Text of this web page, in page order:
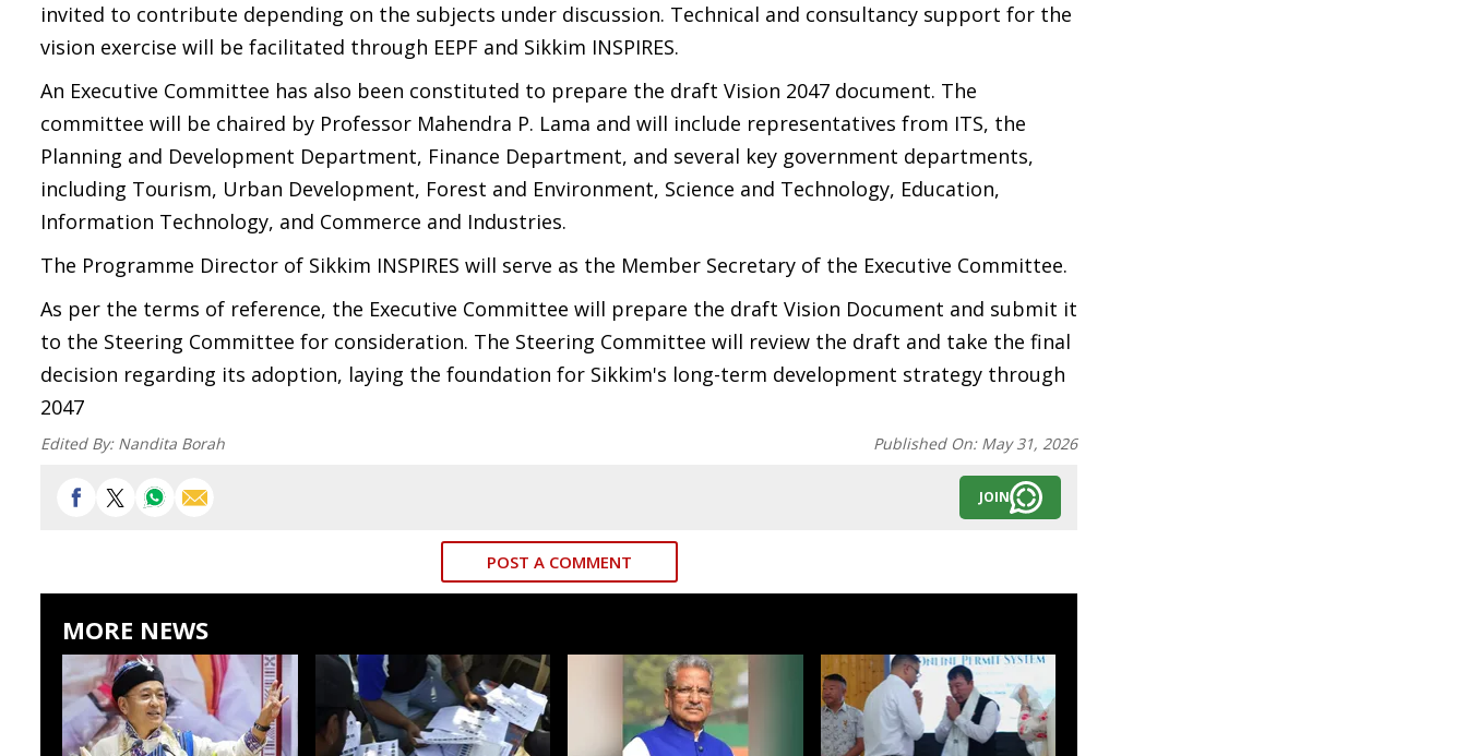
invited to contribute depending on the subjects under discussion. Technical and consultancy support for the
vision exercise will be facilitated through EEPF and Sikkim INSPIRES.
An Executive Committee has also been constituted to prepare the draft Vision 2047 document. The
committee will be chaired by Professor Mahendra P. Lama and will include representatives from ITS, the
Planning and Development Department, Finance Department, and several key government departments,
including Tourism, Urban Development, Forest and Environment, Science and Technology, Education,
Information Technology, and Commerce and Industries.
The Programme Director of Sikkim INSPIRES will serve as the Member Secretary of the Executive Committee.
As per the terms of reference, the Executive Committee will prepare the draft Vision Document and submit it
to the Steering Committee for consideration. The Steering Committee will review the draft and take the final
decision regarding its adoption, laying the foundation for Sikkim's long-term development strategy through
2047
Edited By: Nandita Borah Published On: May 31, 2026
JOIN
POST A COMMENT
MORE NEWS